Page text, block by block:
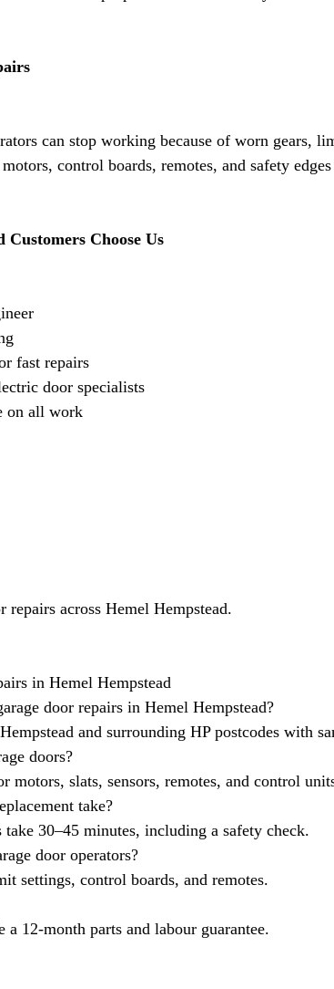
can stop working because of worn gears,
control boards, remotes, and safety
Customers Choose Us
fast repairs
door specialists
on all work
repairs across Hemel Hempstead.
in Hemel Hempstead
door repairs in Hemel Hempstead?
and surrounding HP postcodes with
doors?
motors, slats, sensors, remotes, and control
take?
take 30–45 minutes, including a safety check.
door operators?
settings, control boards, and remotes.
12-month parts and labour guarantee.